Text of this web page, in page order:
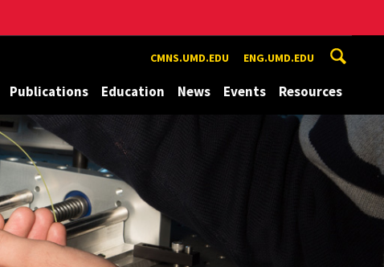
CMNS.UMD.EDU ENG.UMD.EDU
Publications Education News Events Resources